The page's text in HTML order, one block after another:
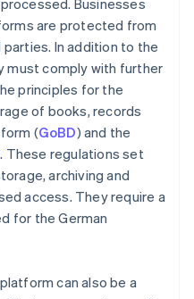
Businesses
are protected from
In addition to the
must comply with further
principles for the
of books, records
(GoBD) and the
. These regulations set
archiving and
access. They require a
for the German
can also be a